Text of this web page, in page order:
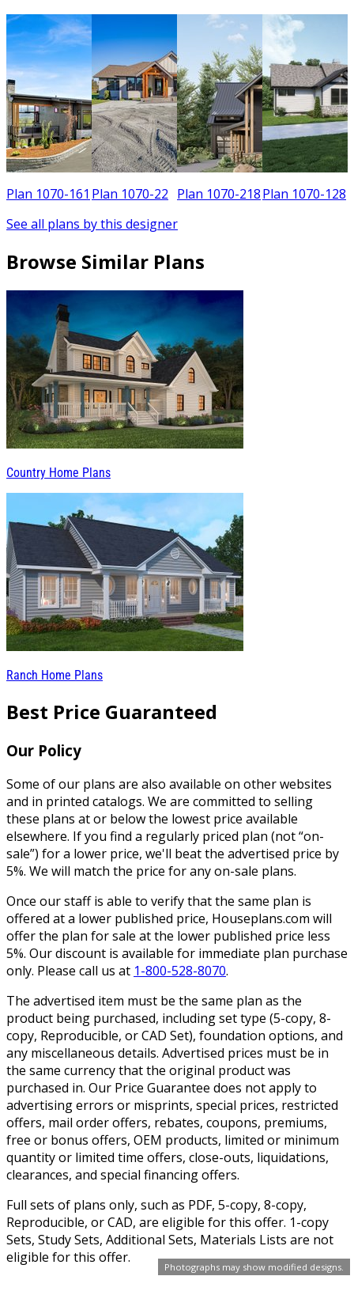
Photographs may show modified designs.
Plan 1070-161 Plan 1070-22 Plan 1070-218Plan 1070-128
See all plans by this designer
Browse Similar Plans
Country Home Plans
Ranch Home Plans
Best Price Guaranteed
Our Policy
Some of our plans are also available on other websites
and in printed catalogs. We are committed to selling
these plans at or below the lowest price available
elsewhere. If you find a regularly priced plan (not “on-
sale”) for a lower price, we'll beat the advertised price by
5%. We will match the price for any on-sale plans.
Once our staff is able to verify that the same plan is
offered at a lower published price, Houseplans.com will
offer the plan for sale at the lower published price less
5%. Our discount is available for immediate plan purchase
only. Please call us at 1-800-528-8070.
The advertised item must be the same plan as the
product being purchased, including set type (5-copy, 8-
copy, Reproducible, or CAD Set), foundation options, and
any miscellaneous details. Advertised prices must be in
the same currency that the original product was
purchased in. Our Price Guarantee does not apply to
advertising errors or misprints, special prices, restricted
offers, mail order offers, rebates, coupons, premiums,
free or bonus offers, OEM products, limited or minimum
quantity or limited time offers, close-outs, liquidations,
clearances, and special financing offers.
Full sets of plans only, such as PDF, 5-copy, 8-copy,
Reproducible, or CAD, are eligible for this offer. 1-copy
Sets, Study Sets, Additional Sets, Materials Lists are not
eligible for this offer.